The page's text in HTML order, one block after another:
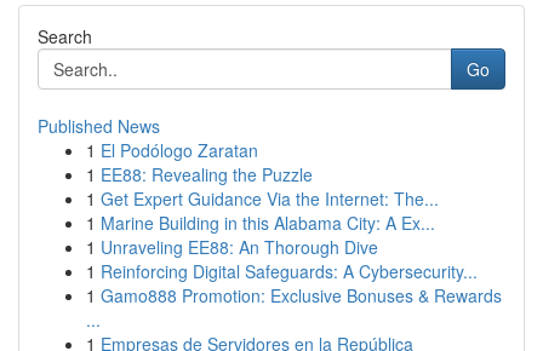
Search
Go
Published News
1 El Podólogo Zaratan
1 EE88: Revealing the Puzzle
1 Get Expert Guidance Via the Internet: The...
1 Marine Building in this Alabama City: A Ex...
1 Unraveling EE88: An Thorough Dive
1 Reinforcing Digital Safeguards: A Cybersecurity...
1 Gamo888 Promotion: Exclusive Bonuses & Rewards
...
1 Empresas de Servidores en la República